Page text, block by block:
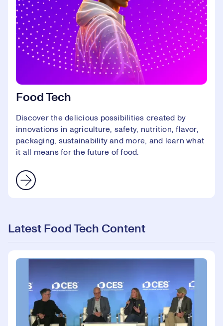
Food Tech
Discover the delicious possibilities created by
innovations in agriculture, safety, nutrition, flavor,
packaging, sustainability and more, and learn what
it all means for the future of food.
Latest Food Tech Content